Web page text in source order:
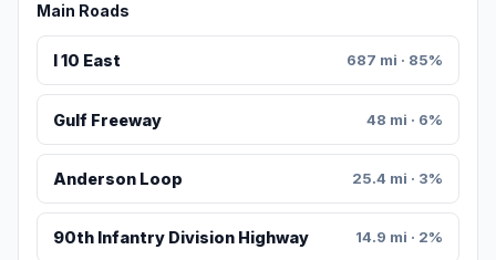
Main Roads
I 10 East 687 mi · 85%
Gulf Freeway 48 mi · 6%
Anderson Loop 25.4 mi · 3%
90th Infantry Division Highway 14.9 mi · 2%